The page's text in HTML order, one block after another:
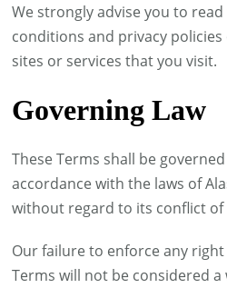
We strongly advise you to
conditions and privacy
sites or services that you visit.
Governing Law
These Terms shall be
accordance with the laws of
without regard to its conflict of
Our failure to enforce any
Terms will not be considered